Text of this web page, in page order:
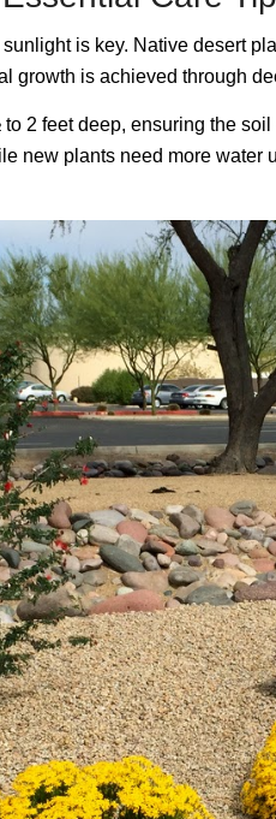
is key. Native desert
growth is achieved through
2 feet deep, ensuring the
new plants need more